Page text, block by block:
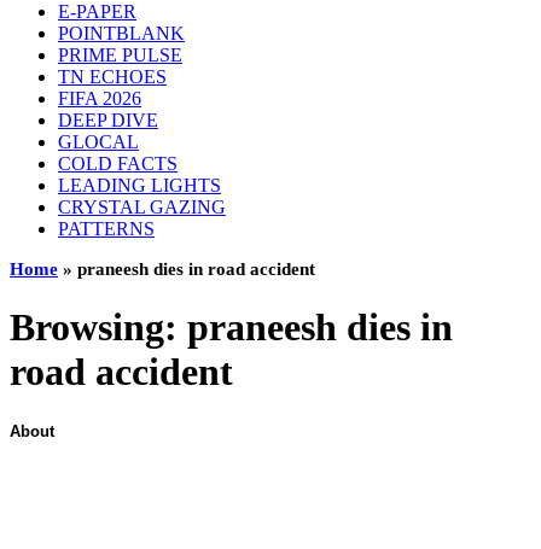
E-PAPER
POINTBLANK
PRIME PULSE
TN ECHOES
FIFA 2026
DEEP DIVE
GLOCAL
COLD FACTS
LEADING LIGHTS
CRYSTAL GAZING
PATTERNS
Home » praneesh dies in road accident
Browsing: praneesh dies in
road accident
About